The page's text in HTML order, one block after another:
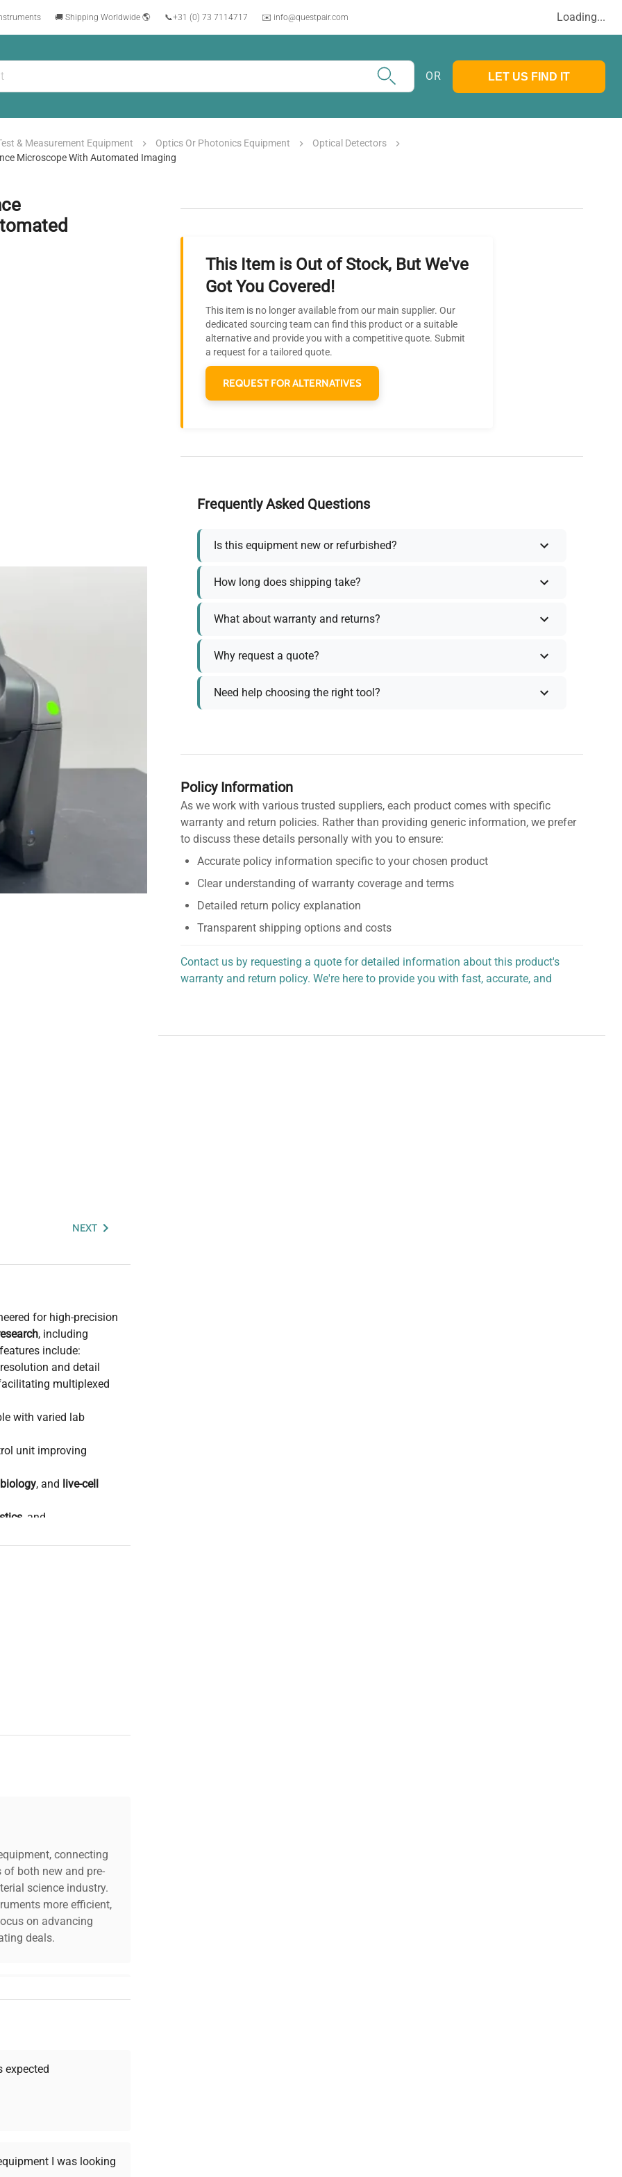
🚚 Shipping Worldwide 🌎 📞+31 (0) 73 7114717 ✉️ info@questpair.com Loading...
OR LET US FIND IT
& Measurement Equipment Optics Or Photonics Equipment
Optical Detectors
Microscope With Automated Imaging
NEXT
for high-precision
, including
include:
and detail
multiplexed
with varied lab
unit improving
, and live-cell
, and
biomedical engineering
connecting
both new and pre-
science industry.
more efficient,
on advancing
deals.
research needs.
provides personalized
expected
I was looking
This Item is Out of Stock, But We've
Got You Covered!
This item is no longer available from our main supplier. Our
dedicated sourcing team can find this product or a suitable
alternative and provide you with a competitive quote. Submit
a request for a tailored quote.
REQUEST FOR ALTERNATIVES
Frequently Asked Questions
Is this equipment new or refurbished?
How long does shipping take?
What about warranty and returns?
Why request a quote?
Need help choosing the right tool?
Policy Information
As we work with various trusted suppliers, each product comes with specific
warranty and return policies. Rather than providing generic information, we prefer
to discuss these details personally with you to ensure:
Accurate policy information specific to your chosen product
Clear understanding of warranty coverage and terms
Detailed return policy explanation
Transparent shipping options and costs
Contact us by requesting a quote for detailed information about this product's
warranty and return policy. We're here to provide you with fast, accurate, and